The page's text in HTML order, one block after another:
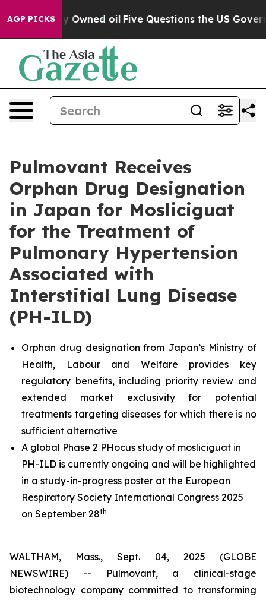
AGP PICKSOwned oil Five Questions the US Government
Pulmovant Receives
Orphan Drug Designation
in Japan for Mosliciguat
for the Treatment of
Pulmonary Hypertension
Associated with
Interstitial Lung Disease
(PH-ILD)
Orphan drug designation from Japan’s Ministry of
Health, Labour and Welfare provides key
regulatory benefits, including priority review and
extended market exclusivity for potential
treatments targeting diseases for which there is no
sufficient alternative
A global Phase 2 PHocus study of mosliciguat in
PH-ILD is currently ongoing and will be highlighted
in a study-in-progress poster at the European
Respiratory Society International Congress 2025
on September 28th
WALTHAM, Mass., Sept. 04, 2025 (GLOBE
NEWSWIRE) -- Pulmovant, a clinical-stage
biotechnology company committed to transforming